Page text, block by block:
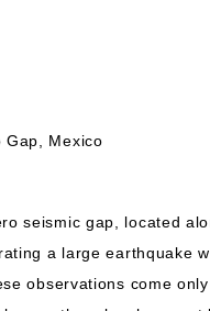
Gap, Mexico
seismic gap, located
a large earthquake
observations come